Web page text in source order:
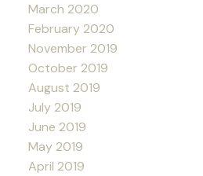
March 2020
February 2020
November 2019
October 2019
August 2019
July 2019
June 2019
May 2019
April 2019